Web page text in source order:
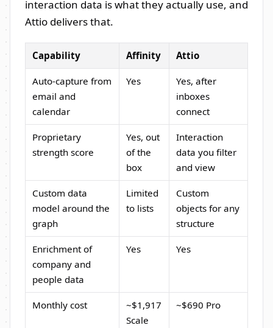
interaction data is what they actually use, and
Attio delivers that.
Capability Affinity Attio
Auto-capture from
email and
calendar
Yes
Yes, after
inboxes
connect
Proprietary
strength score
Yes, out
of the
box
Interaction
data you filter
and view
Custom data
model around the
graph
Limited
to lists
Custom
objects for any
structure
Enrichment of
company and
people data
Yes Yes
Monthly cost
~$1,917
Scale
~$690 Pro